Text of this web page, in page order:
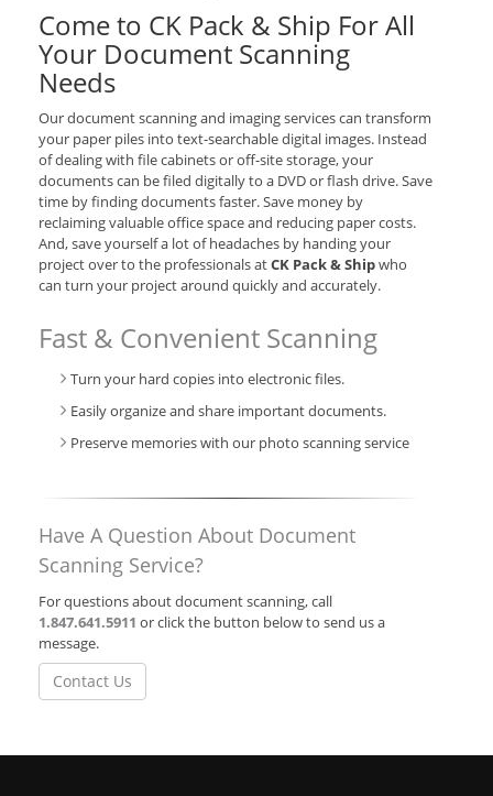
Come to CK Pack & Ship For All
Your Document Scanning
Needs
Our document scanning and imaging services can transform
your paper piles into text-searchable digital images. Instead
of dealing with file cabinets or off-site storage, your
documents can be filed digitally to a DVD or flash drive. Save
time by finding documents faster. Save money by
reclaiming valuable office space and reducing paper costs.
And, save yourself a lot of headaches by handing your
project over to the professionals atCK Pack & Shipwho
can turn your project around quickly and accurately.
Fast & Convenient Scanning
Turn your hard copies into electronic files.
Easily organize and share important documents.
Preserve memories with our photo scanning service
Have A Question About Document
Scanning Service?
For questions about document scanning, call
1.847.641.5911 or click the button below to send us a
message.
Contact Us